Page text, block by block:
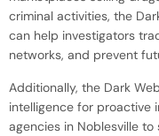
criminal activities, the
can help investigators
networks, and prevent
Additionally, the Dark
intelligence for proactive
agencies in Noblesville